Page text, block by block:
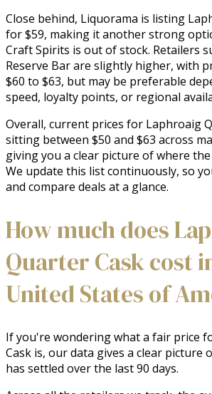
Close behind, Liquorama is listing
for $59, making it another strong
Craft Spirits is out of stock. Retailers
Reserve Bar are slightly higher, with
$60 to $63, but may be preferable
speed, loyalty points, or regional
Overall, current prices for Laphroaig
sitting between $50 and $63 across
giving you a clear picture of where
We update this list continuously, so
and compare deals at a glance.
How much does
Quarter Cask cost
United States of
If you're wondering what a fair price
Cask is, our data gives a clear picture
has settled over the last 90 days.